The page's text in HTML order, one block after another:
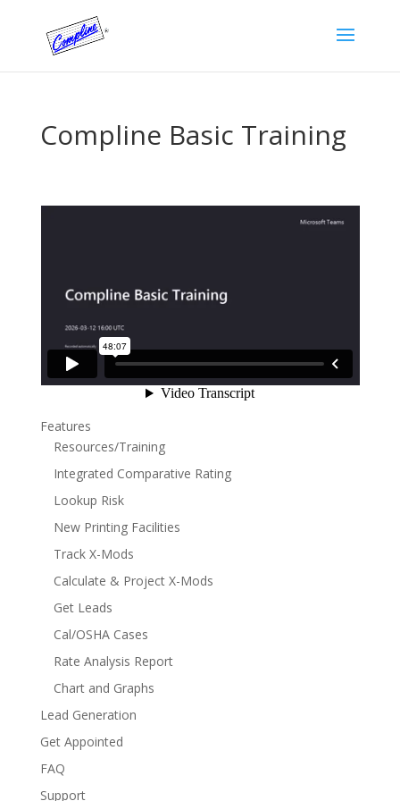
Compline Basic Training
Features
Resources/Training
Integrated Comparative Rating
Lookup Risk
New Printing Facilities
Track X-Mods
Calculate & Project X-Mods
Get Leads
Cal/OSHA Cases
Rate Analysis Report
Chart and Graphs
Lead Generation
Get Appointed
FAQ
Support